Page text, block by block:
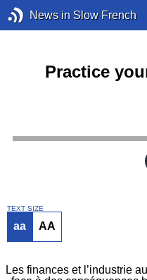
News in Slow French
Practice
TEXT SIZE
aa AA
Les finances et l’industrie